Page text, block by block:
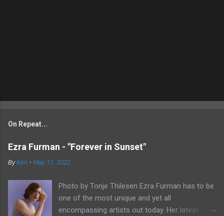
On Repeat...
Ezra Furman - "Forever in Sunset"
ByKen -May 11, 2022
Photo by Tonje Thilesen Ezra Furman has to be
one of the most unique and yet all
encompassing artists out today. Her latest